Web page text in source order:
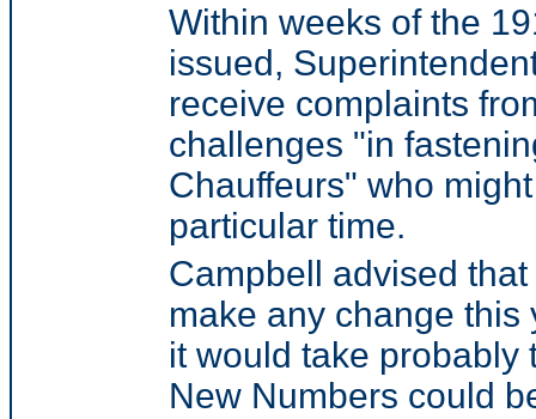
Within weeks of the
issued,
receive complaints
challenges "in
Chauffeurs" who
particular time.
Campbell advised
make any change
it would take probably
New Numbers could